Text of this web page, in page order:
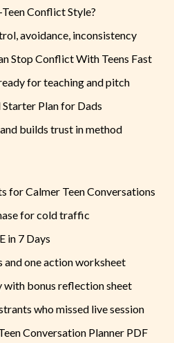
Conflict Style?
avoidance, inconsistency
Stop Conflict With Teens Fast
for teaching and pitch
Plan for Dads
builds trust in method
for Calmer Teen Conversations
for cold traffic
in 7 Days
and one action worksheet
with bonus reflection sheet
who missed live session
Conversation Planner PDF